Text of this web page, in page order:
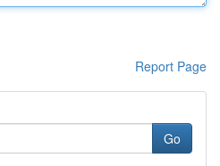
Report Page
Go